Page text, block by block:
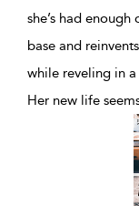
she’s had
base and
while reveling in
Her new life